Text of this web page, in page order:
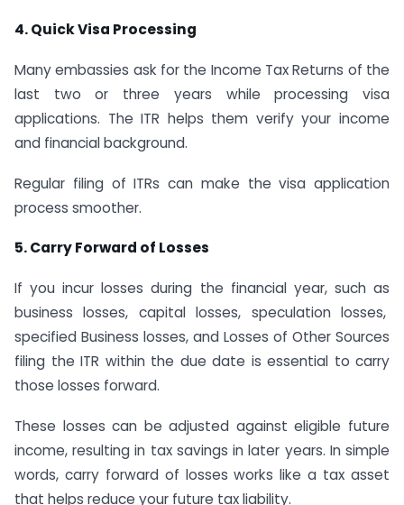
4. Quick Visa Processing
Many embassies ask for the Income Tax Returns of the
last two or three years while processing visa
applications. The ITR helps them verify your income
and financial background.
Regular filing of ITRs can make the visa application
process smoother.
5. Carry Forward of Losses
If you incur losses during the financial year, such as
business losses, capital losses, speculation losses,
specified Business losses, and Losses of Other Sources
filing the ITR within the due date is essential to carry
those losses forward.
These losses can be adjusted against eligible future
income, resulting in tax savings in later years. In simple
words, carry forward of losses works like a tax asset
that helps reduce your future tax liability.